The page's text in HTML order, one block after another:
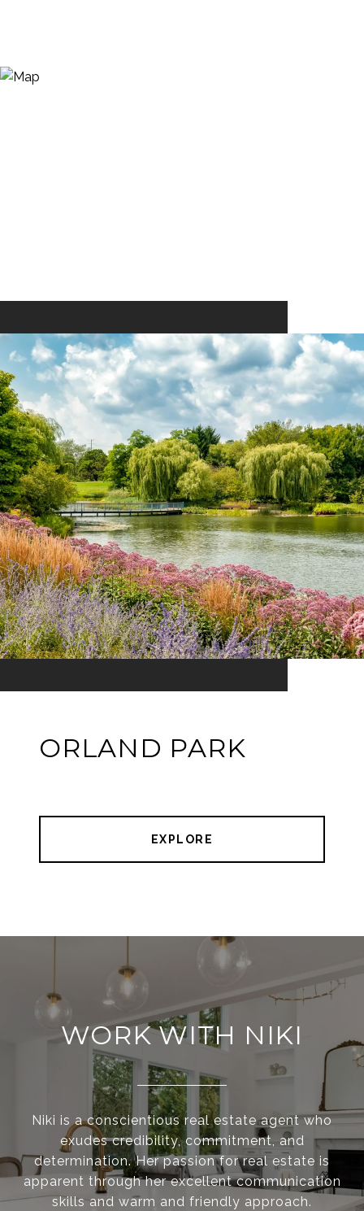
ORLAND PARK
EXPLORE
WORK WITH NIKI
Niki is a conscientious real estate agent who
exudes credibility, commitment, and
determination. Her passion for real estate is
apparent through her excellent communication
skills and warm and friendly approach.